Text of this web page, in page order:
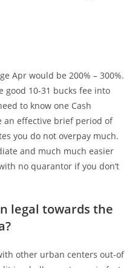
Apr would be 200% – 300%.
good 10-31 bucks fee into
to know one Cash
an effective brief period of
you do not overpay much.
and much much easier
no quarantor if you don’t
legal towards the
other urban centers out-of